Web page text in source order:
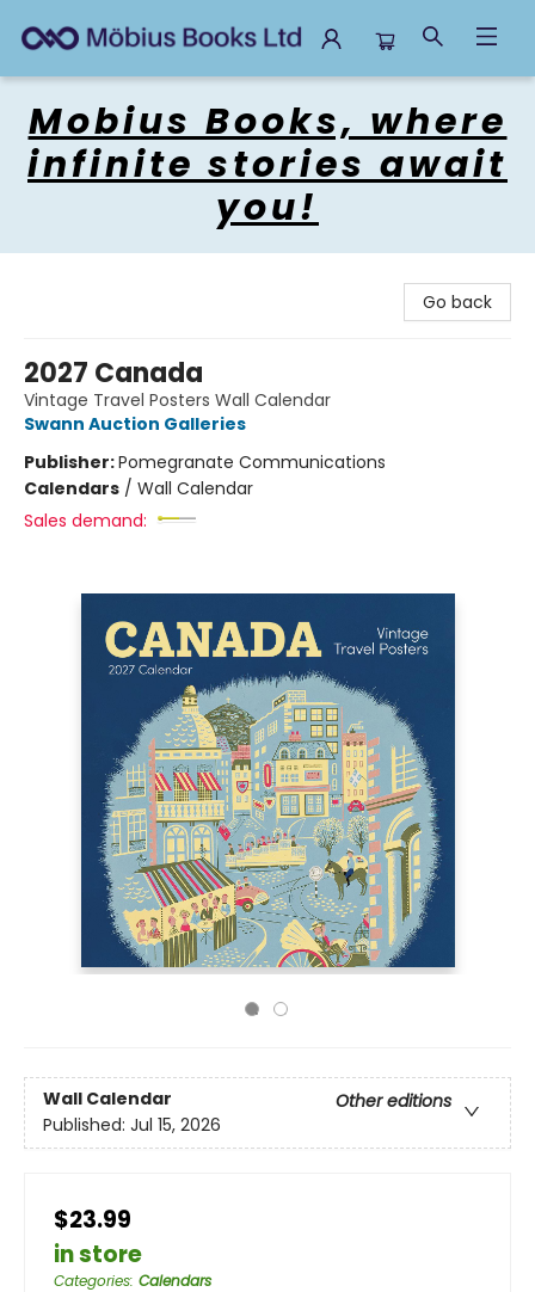
Mobius Books, where
infinite stories await
you!
Go back
2027 Canada
Vintage Travel Posters Wall Calendar
Swann Auction Galleries
Publisher:Pomegranate Communications
Calendars / Wall Calendar
Sales demand:
Wall Calendar
Other editions
Published: Jul 15, 2026
$23.99
in store
Categories: Calendars